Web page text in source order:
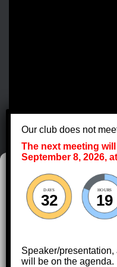
To provide the best
and/or access device
allow us to process data such
HOME
Our club does not
The next meeting
September 8, 2026,
DAYS
32
HOURS
19
Speaker/
will be on the agenda.